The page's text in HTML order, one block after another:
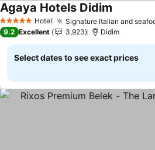
5 Stars Hotel Signature Italian and
Agaya Hotels Didim
9.2 Excellent 3,923 Didim
Select dates to see exact prices